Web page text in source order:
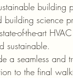
building
science
of-the-art
sustainable.
a seamless and
to the final